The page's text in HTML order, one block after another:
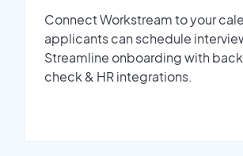
Connect Workstream to your
applicants can schedule
Streamline onboarding with
check & HR integrations.